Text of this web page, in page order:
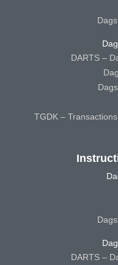
DARTS –
TGDK –
DARTS –